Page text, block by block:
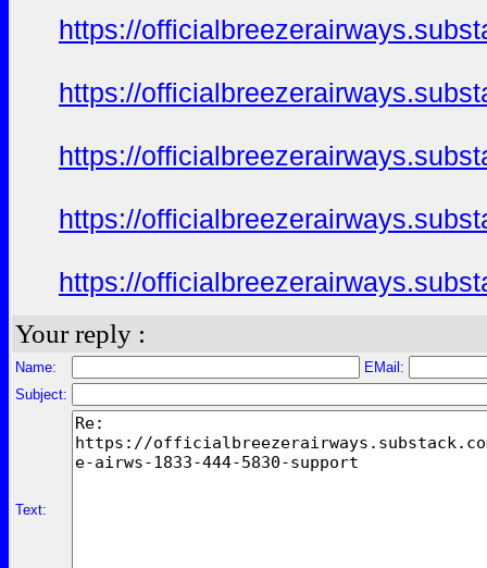
https://
https://
https://
https://
https://
Your reply :
Name:
EMail:
Subject:
Text: